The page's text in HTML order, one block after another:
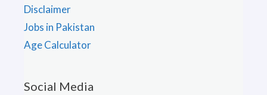
Disclaimer
Jobs in Pakistan
Age Calculator
Social Media